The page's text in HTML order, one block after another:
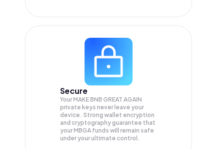
Secure
Your MAKE BNB GREAT AGAIN
private keys never leave your
device. Strong wallet encryption
and cryptography guarantee that
yourMBGA funds will remain safe
under your ultimate control.